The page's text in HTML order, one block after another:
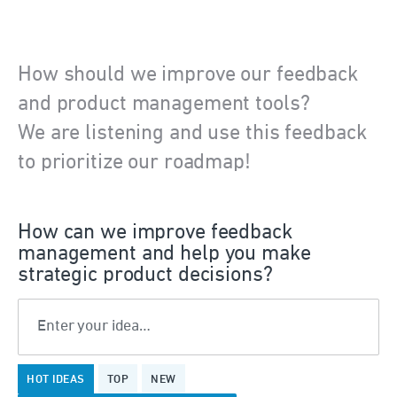
How should we improve our feedback
and product management tools?
We are listening and use this feedback
to prioritize our roadmap!
How can we improve feedback
management and help you make
strategic product decisions?
Enter your idea…
HOT IDEAS TOP NEW
results